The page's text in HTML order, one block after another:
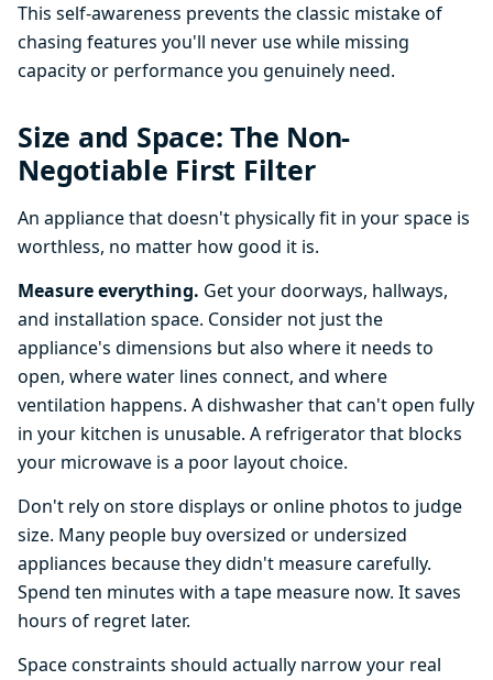
This self-awareness prevents the classic mistake of
chasing features you'll never use while missing
capacity or performance you genuinely need.
Size and Space: The Non-
Negotiable First Filter
An appliance that doesn't physically fit in your space is
worthless, no matter how good it is.
Measure everything. Get your doorways, hallways,
and installation space. Consider not just the
appliance's dimensions but also where it needs to
open, where water lines connect, and where
ventilation happens. A dishwasher that can't open fully
in your kitchen is unusable. A refrigerator that blocks
your microwave is a poor layout choice.
Don't rely on store displays or online photos to judge
size. Many people buy oversized or undersized
appliances because they didn't measure carefully.
Spend ten minutes with a tape measure now. It saves
hours of regret later.
Space constraints should actually narrow your real